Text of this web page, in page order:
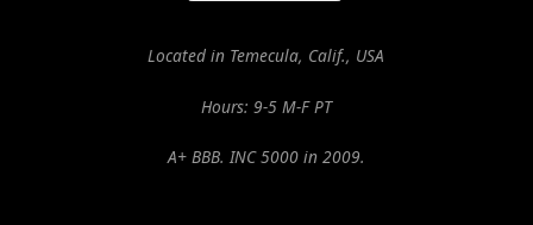
Located in Temecula, Calif., USA
Hours: 9-5 M-F PT
A+ BBB. INC 5000 in 2009.